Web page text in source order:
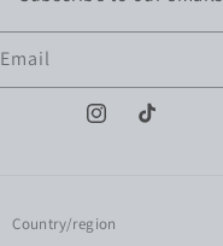
Email
InstagramTikTok
Country/region